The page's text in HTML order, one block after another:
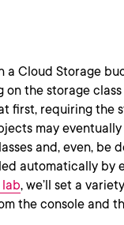
a Cloud Storage
on the storage
first, requiring the
may
and, even, be
automatically by
, we’ll set a
the console and